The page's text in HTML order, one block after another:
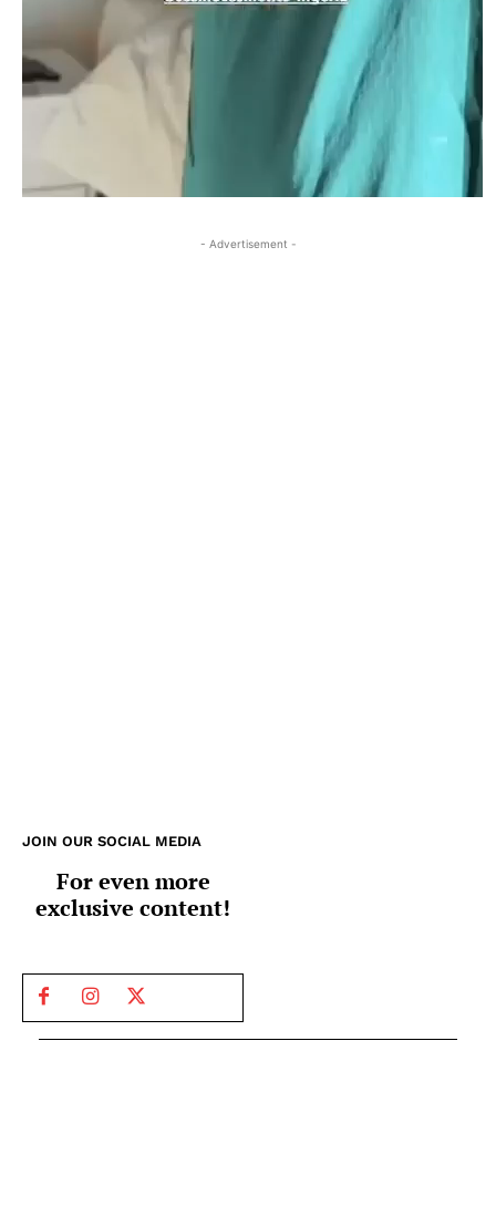
- Advertisement -
JOIN OUR SOCIAL MEDIA
For even more
exclusive content!